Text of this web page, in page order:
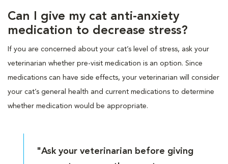
Can I give my cat anti-anxiety
medication to decrease stress?
If you are concerned about your cat’s level of stress, ask your
veterinarian whether pre-visit medication is an option. Since
medications can have side effects, your veterinarian will consider
your cat’s general health and current medications to determine
whether medication would be appropriate.
"Ask your veterinarian before giving